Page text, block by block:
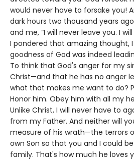
would never have to forsake you!
dark hours two thousand years
and me, “I will never leave you. I
I pondered that amazing thought,
goodness of God was indeed
To think that God's anger for my
Christ—and that he has no anger
what that makes me want to do?
Honor him. Obey him with all my
Unlike Christ, I will never have to
from my Father. And neither will
measure of his wrath—the terrors
own Son so that you and I could
family. That's how much he loves